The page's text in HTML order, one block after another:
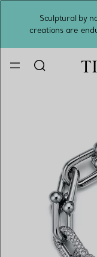
Sculptural by
creations are